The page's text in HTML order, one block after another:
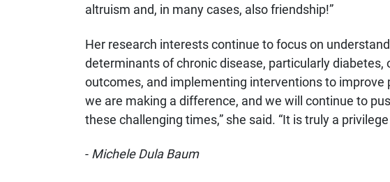
altruism and, in many cases, also friendship!”
Her research interests continue to focus on
determinants of chronic disease, particularly
outcomes, and implementing interventions to improve
we are making a difference, and we will continue to
these challenging times,” she said. “It is truly a
- Michele Dula Baum